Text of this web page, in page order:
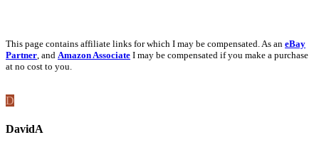
This page contains affiliate links for which I may be compensated. As an eBay
Partner, and Amazon Associate I may be compensated if you make a purchase
at no cost to you.
D
DavidA